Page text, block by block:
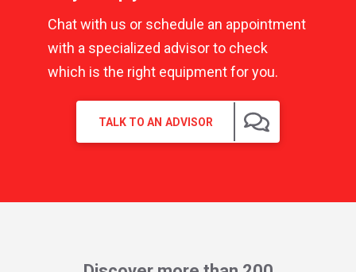
Chat with us or schedule an appointment
with a specialized advisor to check
which is the right equipment for you.
TALK TO AN ADVISOR